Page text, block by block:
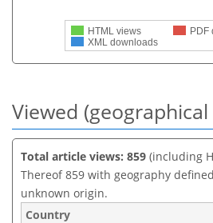
HTML views
PDF
XML downloads
Viewed
Total article views: 859 (including
Thereof 859 with geography
unknown origin.
Country